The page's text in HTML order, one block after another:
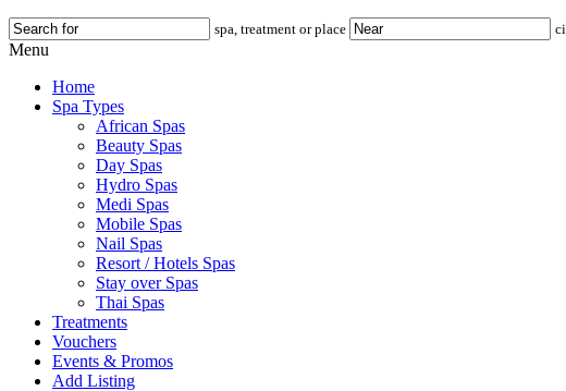
spa, treatment or place
Menu
Home
Spa Types
African Spas
Beauty Spas
Day Spas
Hydro Spas
Medi Spas
Mobile Spas
Nail Spas
Resort / Hotels Spas
Stay over Spas
Thai Spas
Treatments
Vouchers
Events & Promos
Add Listing